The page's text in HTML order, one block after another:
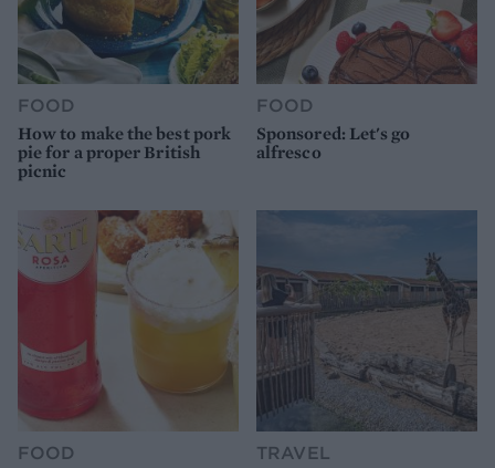
FOOD
How to make the best pork
pie for a proper British
picnic
FOOD
Sponsored: Let's go
alfresco
FOOD TRAVEL